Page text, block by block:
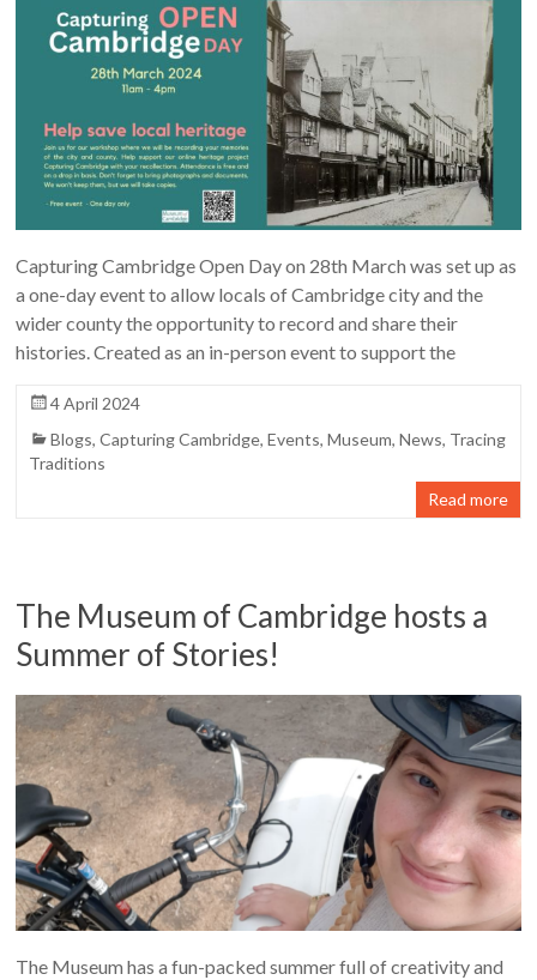
Capturing Cambridge Open Day on 28th March was set up as
a one-day event to allow locals of Cambridge city and the
wider county the opportunity to record and share their
histories. Created as an in-person event to support the
4 April 2024
Blogs,Capturing Cambridge,Events,Museum,News, Tracing
Traditions
Read more
The Museum of Cambridge hosts a
Summer of Stories!
The Museum has a fun-packed summer full of creativity and